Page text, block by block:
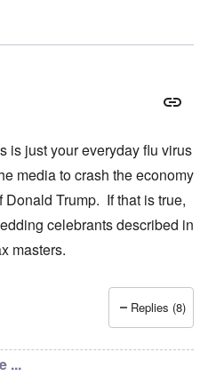
is just your everyday flu virus
media to crash the economy
Trump. If that is true,
celebrants described in
masters.
Replies (8)
...